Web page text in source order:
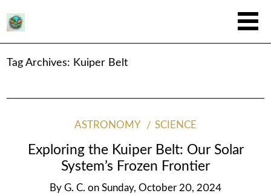
Tag Archives: Kuiper Belt
ASTRONOMY SCIENCE
Exploring the Kuiper Belt: Our Solar
System’s Frozen Frontier
By G. C. on Sunday, October 20, 2024